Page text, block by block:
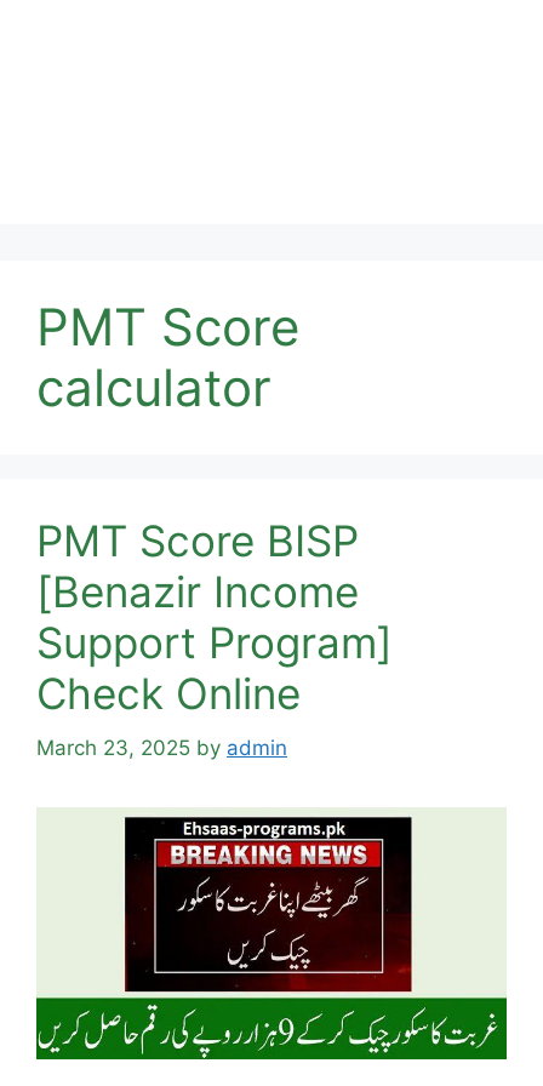
PMT Score
calculator
PMT Score BISP
[Benazir Income
Support Program]
Check Online
March 23, 2025 by admin